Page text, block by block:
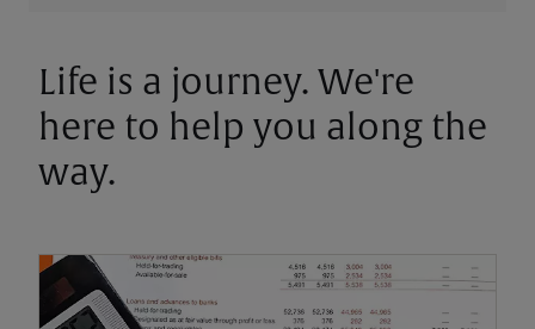
Life is a journey. We're
here to help you along the
way.